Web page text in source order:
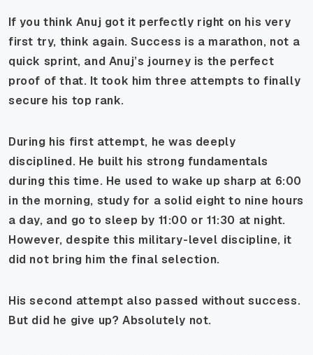
If you think Anuj got it perfectly right on his very
first try, think again. Success is a marathon, not a
quick sprint, and Anuj’s journey is the perfect
proof of that. It took him three attempts to finally
secure his top rank.
During his first attempt, he was deeply
disciplined. He built his strong fundamentals
during this time. He used to wake up sharp at 6:00
in the morning, study for a solid eight to nine hours
a day, and go to sleep by 11:00 or 11:30 at night.
However, despite this military-level discipline, it
did not bring him the final selection.
His second attempt also passed without success.
But did he give up? Absolutely not.